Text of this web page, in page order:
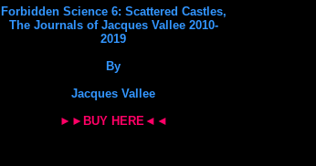
Forbidden Science 6: Scattered Castles,
The Journals of Jacques Vallee 2010-
2019
By
Jacques Vallee
►►BUY HERE◄◄